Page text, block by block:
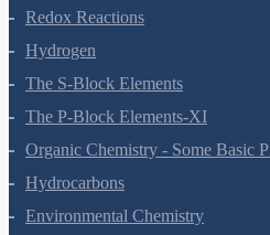
Equilibrium
Redox Reactions
Hydrogen
The S-Block Elements
The P-Block Elements-XI
Organic Chemistry - Some Basic
Hydrocarbons